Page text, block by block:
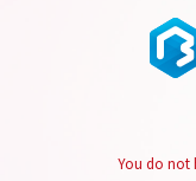
You do not